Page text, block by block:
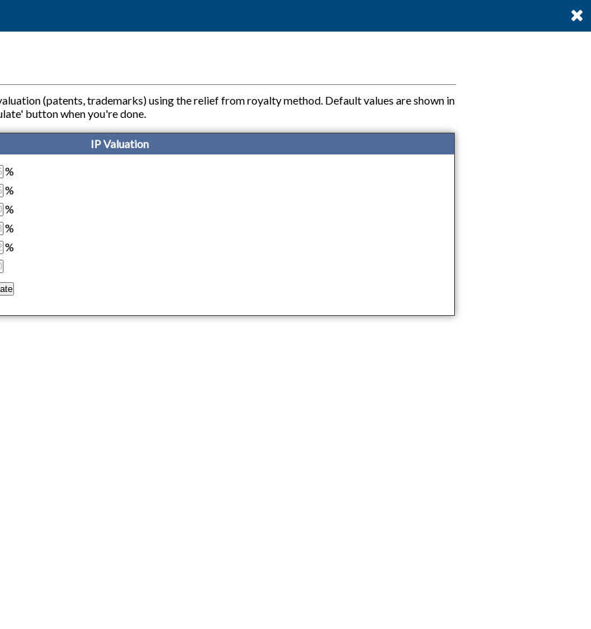
(patents, trademarks) using the relief from royalty method. Default values are shown in
button when you're done.
IP Valuation
%
%
%
%
%